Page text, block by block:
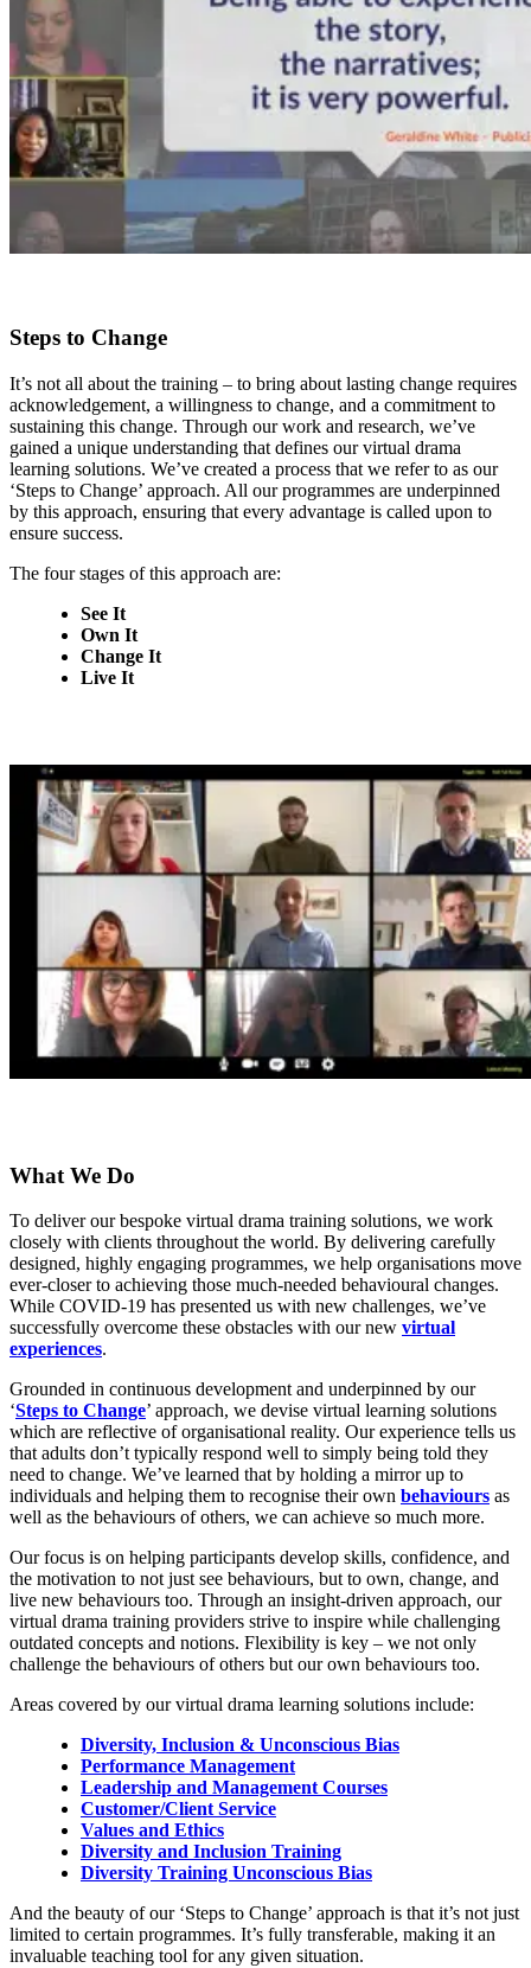
Steps to Change
It’s not all about the training – to bring about lasting change requires
acknowledgement, a willingness to change, and a commitment to
sustaining this change. Through our work and research, we’ve
gained a unique understanding that defines our virtual drama
learning solutions. We’ve created a process that we refer to as our
‘Steps to Change’ approach. All our programmes are underpinned
by this approach, ensuring that every advantage is called upon to
ensure success.
The four stages of this approach are:
See It
Own It
Change It
Live It
What We Do
To deliver our bespoke virtual drama training solutions, we work
closely with clients throughout the world. By delivering carefully
designed, highly engaging programmes, we help organisations move
ever-closer to achieving those much-needed behavioural changes.
While COVID-19 has presented us with new challenges, we’ve
successfully overcome these obstacles with our new virtual
experiences.
Grounded in continuous development and underpinned by our
‘Steps to Change’ approach, we devise virtual learning solutions
which are reflective of organisational reality. Our experience tells us
that adults don’t typically respond well to simply being told they
need to change. We’ve learned that by holding a mirror up to
individuals and helping them to recognise their own behaviours as
well as the behaviours of others, we can achieve so much more.
Our focus is on helping participants develop skills, confidence, and
the motivation to not just see behaviours, but to own, change, and
live new behaviours too. Through an insight-driven approach, our
virtual drama training providers strive to inspire while challenging
outdated concepts and notions. Flexibility is key – we not only
challenge the behaviours of others but our own behaviours too.
Areas covered by our virtual drama learning solutions include:
Diversity, Inclusion & Unconscious Bias
Performance Management
Leadership and Management Courses
Customer/Client Service
Values and Ethics
Diversity and Inclusion Training
Diversity Training Unconscious Bias
And the beauty of our ‘Steps to Change’ approach is that it’s not just
limited to certain programmes. It’s fully transferable, making it an
invaluable teaching tool for any given situation.